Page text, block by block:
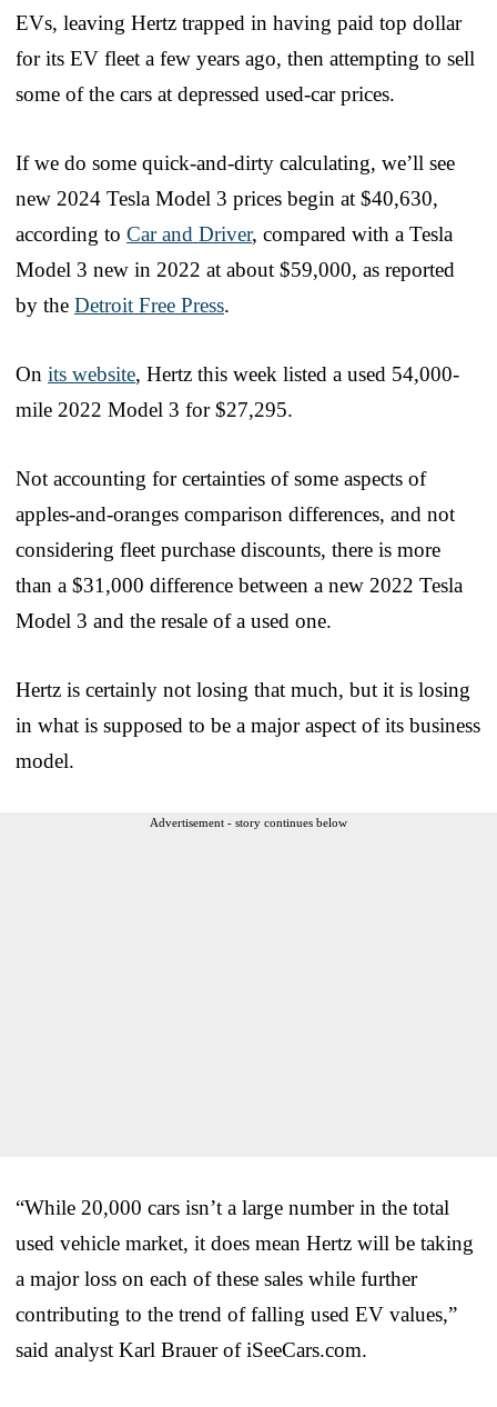
EVs, leaving Hertz trapped in having paid top dollar
for its EV fleet a few years ago, then attempting to sell
some of the cars at depressed used-car prices.
If we do some quick-and-dirty calculating, we’ll see
new 2024 Tesla Model 3 prices begin at $40,630,
according to Car and Driver, compared with a Tesla
Model 3 new in 2022 at about $59,000, as reported
by the Detroit Free Press.
On its website, Hertz this week listed a used 54,000-
mile 2022 Model 3 for $27,295.
Not accounting for certainties of some aspects of
apples-and-oranges comparison differences, and not
considering fleet purchase discounts, there is more
than a $31,000 difference between a new 2022 Tesla
Model 3 and the resale of a used one.
Hertz is certainly not losing that much, but it is losing
in what is supposed to be a major aspect of its business
model.
Advertisement - story continues below
“While 20,000 cars isn’t a large number in the total
used vehicle market, it does mean Hertz will be taking
a major loss on each of these sales while further
contributing to the trend of falling used EV values,”
said analyst Karl Brauer of iSeeCars.com.